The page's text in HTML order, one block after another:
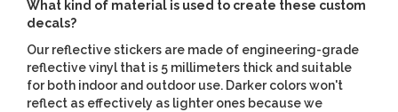
What kind of material is used to create these custom
decals?
Our reflective stickers are made of engineering-grade
reflective vinyl that is 5 millimeters thick and suitable
for both indoor and outdoor use. Darker colors won't
reflect as effectively as lighter ones because we